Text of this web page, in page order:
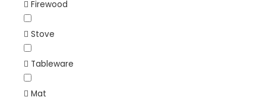
Firewood
Stove
Tableware
Mat